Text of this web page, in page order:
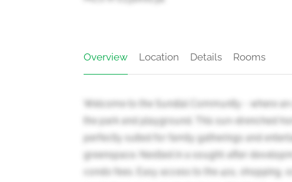
Overview Location Details Rooms
Welcome to the Sundial Community - where
the park and playground. This sun-drenched
perfectly suited for family gatherings and
greenspace. Nestled in a sought-after
condo fees. Easy access to the 401, shopping,